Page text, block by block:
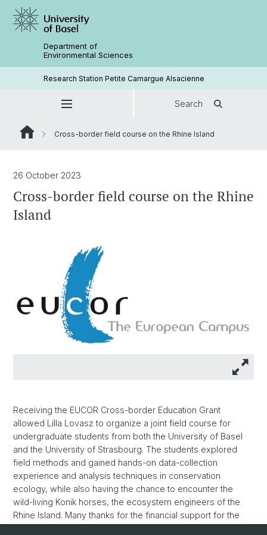
Department of
Environmental Sciences
Research Station Petite Camargue Alsacienne
Search
Cross-border field course on the Rhine Island
26 October 2023
Cross-border field course on the Rhine
Island
Receiving the EUCOR Cross-border Education Grant
allowed Lilla Lovasz to organize a joint field course for
undergraduate students from both the University of Basel
and the University of Strasbourg. The students explored
field methods and gained hands-on data-collection
experience and analysis techniques in conservation
ecology, while also having the chance to encounter the
wild-living Konik horses, the ecosystem engineers of the
Rhine Island. Many thanks for the financial support for the
EUCOR European Campus and for the long-term